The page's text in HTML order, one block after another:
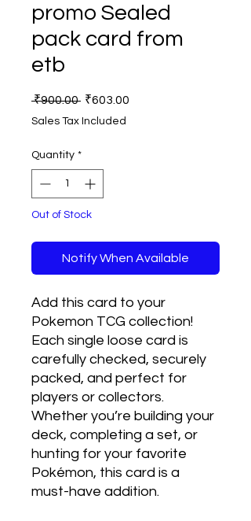
promo Sealed
pack card from
etb
₹900.00 Regular
₹603.00
Sales Tax Included
Quantity *
Out of Stock
Notify When Available
Add this card to your
Pokemon TCG collection!
Each single loose card is
carefully checked, securely
packed, and perfect for
players or collectors.
Whether you’re building your
deck, completing a set, or
hunting for your favorite
Pokémon, this card is a
must-have addition.